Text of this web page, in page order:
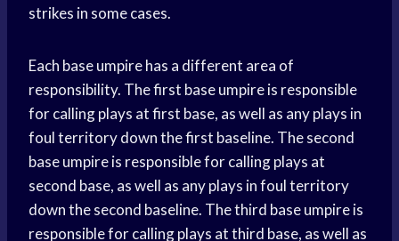
strikes in some cases.
Each base umpire has a different area of
responsibility. The first base umpire is responsible
for calling plays at first base, as well as any plays in
foul territory down the first baseline. The second
base umpire is responsible for calling plays at
second base, as well as any plays in foul territory
down the second baseline. The third base umpire is
responsible for calling plays at third base, as well as